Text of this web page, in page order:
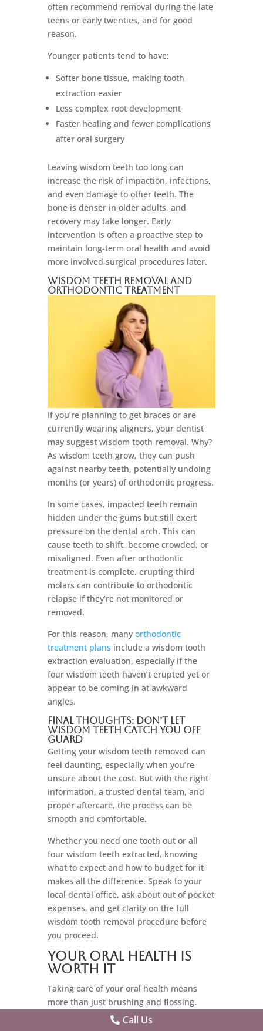
often recommend removal during the late
teens or early twenties, and for good
reason.
Younger patients tend to have:
Softer bone tissue, making tooth
extraction easier
Less complex root development
Faster healing and fewer complications
after oral surgery
Leaving wisdom teeth too long can
increase the risk of impaction, infections,
and even damage to other teeth. The
bone is denser in older adults, and
recovery may take longer. Early
intervention is often a proactive step to
maintain long-term oral health and avoid
more involved surgical procedures later.
Wisdom Teeth Removal and
Orthodontic Treatment
If you’re planning to get braces or are
currently wearing aligners, your dentist
may suggest wisdom tooth removal. Why?
As wisdom teeth grow, they can push
against nearby teeth, potentially undoing
months (or years) of orthodontic progress.
In some cases, impacted teeth remain
hidden under the gums but still exert
pressure on the dental arch. This can
cause teeth to shift, become crowded, or
misaligned. Even after orthodontic
treatment is complete, erupting third
molars can contribute to orthodontic
relapse if they’re not monitored or
removed.
For this reason, manyorthodontic
treatment plans include a wisdom tooth
extraction evaluation, especially if the
four wisdom teeth haven’t erupted yet or
appear to be coming in at awkward
angles.
Final Thoughts: Don’t Let
Wisdom Teeth Catch You Off
Guard
Getting your wisdom teeth removed can
feel daunting, especially when you’re
unsure about the cost. But with the right
information, a trusted dental team, and
proper aftercare, the process can be
smooth and comfortable.
Whether you need one tooth out or all
four wisdom teeth extracted, knowing
what to expect and how to budget for it
makes all the difference. Speak to your
local dental office, ask about out of pocket
expenses, and get clarity on the full
wisdom tooth removal procedure before
you proceed.
Your Oral Health is
Worth It
Taking care of your oral health means
more than just brushing and flossing.
Sometimes, it means tackling those third
Call Us